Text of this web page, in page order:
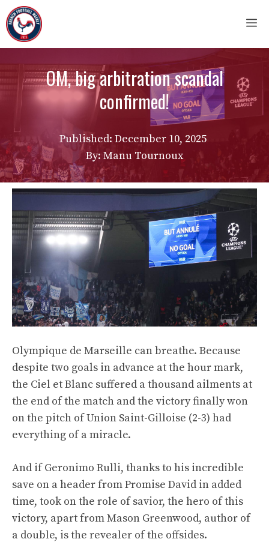
Skip
to
content
OM, big arbitration scandal
confirmed!
Published: December 10, 2025
By: Manu Tournoux
Olympique de Marseille can breathe. Because
despite two goals in advance at the hour mark,
the Ciel et Blanc suffered a thousand ailments at
the end of the match and the victory finally won
on the pitch of Union Saint-Gilloise (2-3) had
everything of a miracle.
And if Geronimo Rulli, thanks to his incredible
save on a header from Promise David in added
time, took on the role of savior, the hero of this
victory, apart from Mason Greenwood, author of
a double, is the revealer of the offsides.